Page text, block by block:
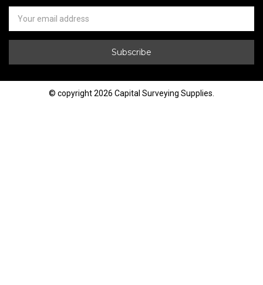
Newsletter
Email
Address
© copyright 2026 Capital Surveying Supplies.